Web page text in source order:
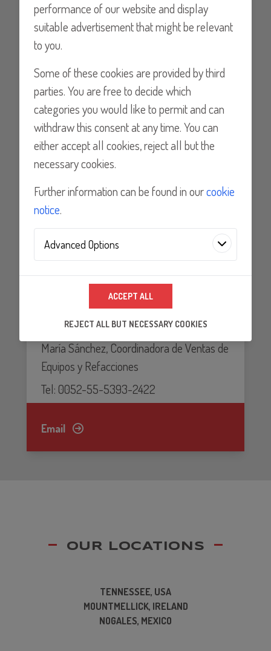
Chile
Lancer Chile - Doctor Ostornol, Recoleta,
Santiago, Chile
Tel: 0056-2-6224980
Email
Mexico
RR Refrigeración, S.A. de C.V
RR Refrigeración, S.A de C.V.Vía Gustavo
Baz 393-ACol. Ex Hacienda de CristoC.P.
53138 Naucalpan, Edo. de México.Luz
María Sánchez, Coordinadora de Ventas de
Equipos y Refacciones
Tel: 0052-55-5393-2422
Email
performance of our website and display
suitable advertisement that might be relevant
to you.
Some of these cookies are provided by third
parties. You are free to decide which
categories you would like to permit and can
withdraw this consent at any time. You can
either accept all cookies, reject all but the
necessary cookies.
Further information can be found in ourcookie
notice.
Advanced Options
Analytics Technologies
We use analytics technologies to improve the
ensure that our partners's embedded services
work properly.
ACCEPT ALL
REJECT ALL BUT NECESSARY COOKIES
OUR LOCATIONS
TENNESSEE, USA
MOUNTMELLICK, IRELAND
NOGALES, MEXICO